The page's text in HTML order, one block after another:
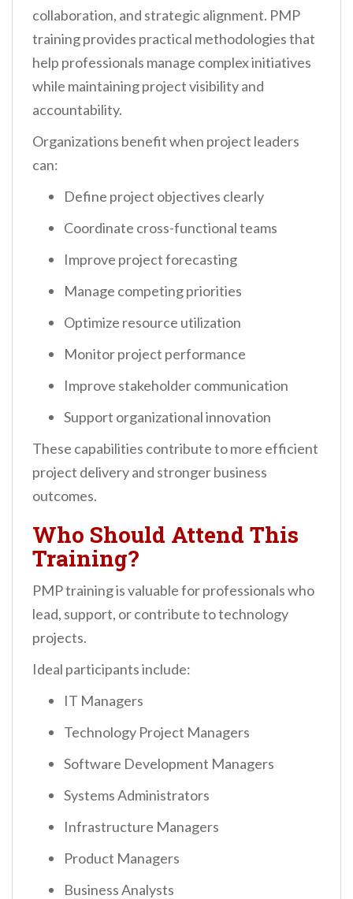
collaboration, and strategic alignment. PMP
training provides practical methodologies that
help professionals manage complex initiatives
while maintaining project visibility and
accountability.
Organizations benefit when project leaders
can:
Define project objectives clearly
Coordinate cross-functional teams
Improve project forecasting
Manage competing priorities
Optimize resource utilization
Monitor project performance
Improve stakeholder communication
Support organizational innovation
These capabilities contribute to more efficient
project delivery and stronger business
outcomes.
Who Should Attend This
Training?
PMP training is valuable for professionals who
lead, support, or contribute to technology
projects.
Ideal participants include:
IT Managers
Technology Project Managers
Software Development Managers
Systems Administrators
Infrastructure Managers
Product Managers
Business Analysts